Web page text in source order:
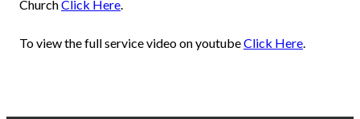
ChurchClick Here.
To view the full service video on youtubeClick Here.